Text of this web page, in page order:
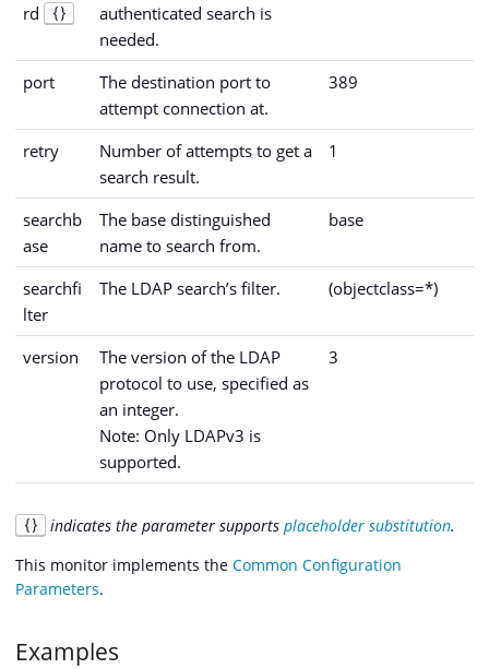
rd
{}
authenticated search is
needed.
port
The destination port to
attempt connection at.
389
retry
Number of attempts to get a
search result.
1
searchb
ase
The base distinguished
name to search from.
base
searchfi
lter
The LDAP search’s filter. (objectclass=*)
version
The version of the LDAP
protocol to use, specified as
an integer.
Note: Only LDAPv3 is
supported.
3
{} indicates the parameter supports placeholder substitution.
This monitor implements the Common Configuration
Parameters.
Examples